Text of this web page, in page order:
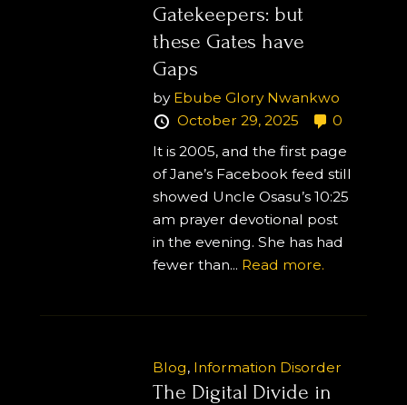
Gatekeepers: but
these Gates have
Gaps
by Ebube Glory Nwankwo
October 29, 2025
0
It is 2005, and the first page
of Jane’s Facebook feed still
showed Uncle Osasu’s 10:25
am prayer devotional post
in the evening. She has had
fewer than... Read more.
Blog, Information Disorder
The Digital Divide in